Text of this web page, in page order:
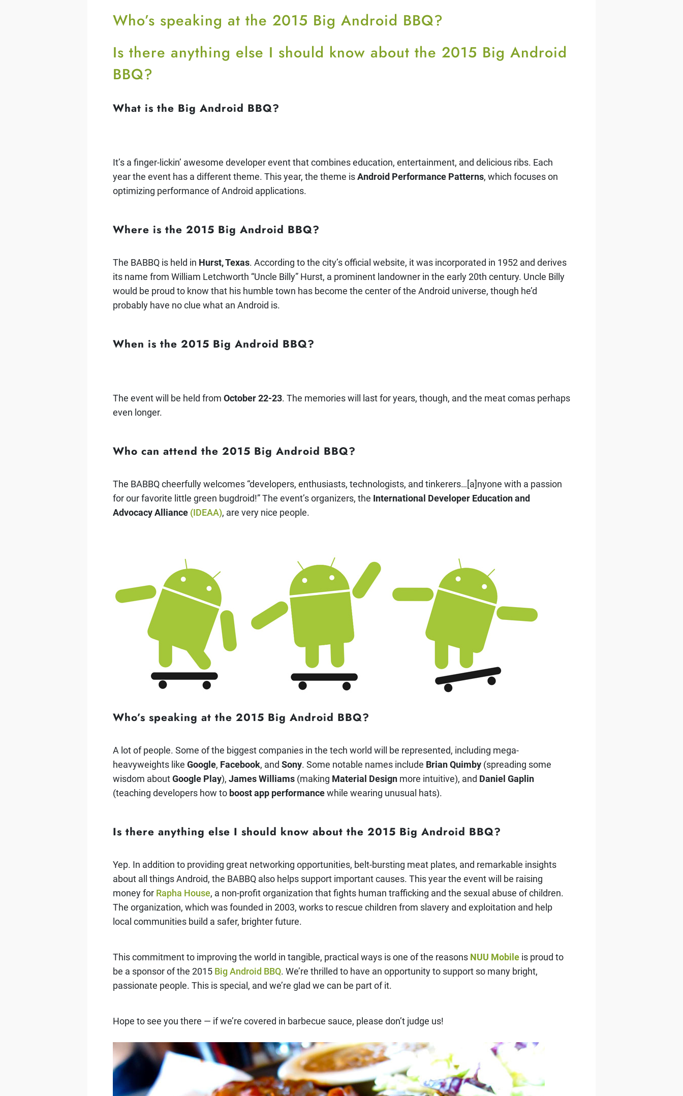
Who’s speaking at the 2015 Big Android BBQ?
Is there anything else I should know about the 2015 Big Android
BBQ?
What is the Big Android BBQ?
It’s a finger-lickin’ awesome developer event that combines education, entertainment, and delicious ribs. Each
year the event has a different theme. This year, the theme isAndroid Performance Patterns, which focuses on
optimizing performance of Android applications.
Where is the 2015 Big Android BBQ?
The BABBQ is held in Hurst, Texas. According to the city’s official website, it was incorporated in 1952 and derives
its name from William Letchworth “Uncle Billy” Hurst, a prominent landowner in the early 20th century. Uncle Billy
would be proud to know that his humble town has become the center of the Android universe, though he’d
probably have no clue what an Android is.
When is the 2015 Big Android BBQ?
The event will be held from October 22-23. The memories will last for years, though, and the meat comas perhaps
even longer.
Who can attend the 2015 Big Android BBQ?
The BABBQ cheerfully welcomes “developers, enthusiasts, technologists, and tinkerers…[a]nyone with a passion
for our favorite little green bugdroid!” The event’s organizers, the International Developer Education and
Advocacy Alliance (IDEAA), are very nice people.
Who’s speaking at the 2015 Big Android BBQ?
A lot of people. Some of the biggest companies in the tech world will be represented, including mega-
heavyweights like Google, Facebook, and Sony. Some notable names include Brian Quimby (spreading some
wisdom aboutGoogle Play), James Williams (making Material Design more intuitive), and Daniel Gaplin
(teaching developers how to boost app performancewhile wearing unusual hats).
Is there anything else I should know about the 2015 Big Android BBQ?
Yep. In addition to providing great networking opportunities, belt-bursting meat plates, and remarkable insights
about all things Android, the BABBQ also helps support important causes. This year the event will be raising
money for Rapha House, a non-profit organization that fights human trafficking and the sexual abuse of children.
The organization, which was founded in 2003, works to rescue children from slavery and exploitation and help
local communities build a safer, brighter future.
This commitment to improving the world in tangible, practical ways is one of the reasons NUU Mobile is proud to
be a sponsor of the 2015 Big Android BBQ. We’re thrilled to have an opportunity to support so many bright,
passionate people. This is special, and we’re glad we can be part of it.
Hope to see you there — if we’re covered in barbecue sauce, please don’t judge us!